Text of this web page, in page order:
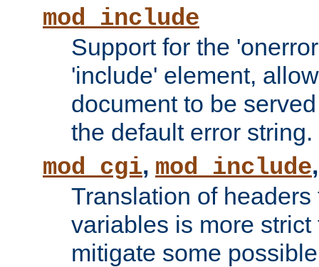
mod_include
Support for the
'include' element,
document to be
the default error string.
mod_cgi, mod_include
Translation of
variables is more
mitigate some